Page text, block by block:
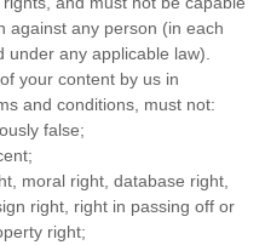
against any person (in each
any applicable law).
your content by us in
and conditions, must not:
false;
moral right, database right,
right, right in passing off or
right;